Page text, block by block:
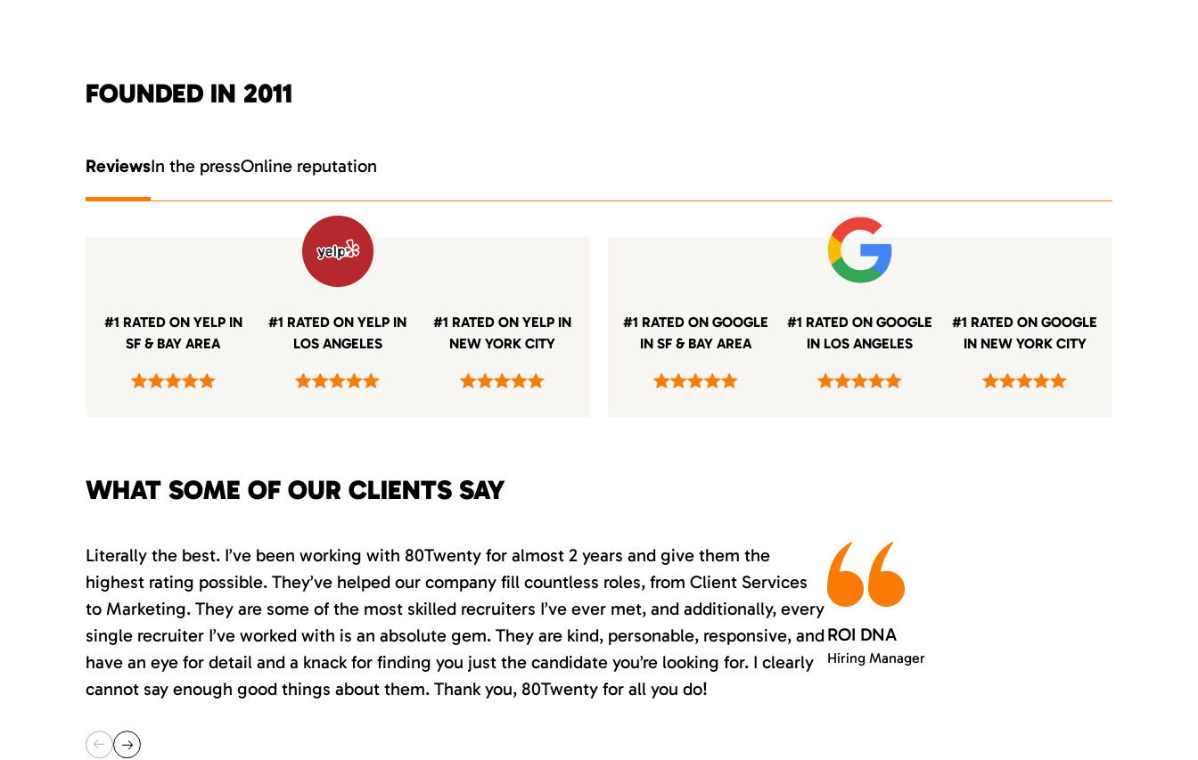
FOUNDED IN 2011
ReviewsIn the pressOnline reputation
#1 RATED ON YELP IN
SF & BAY AREA
#1 RATED ON YELP IN
LOS ANGELES
#1 RATED ON YELP IN
NEW YORK CITY
#1 RATED ON GOOGLE
IN SF & BAY AREA
#1 RATED ON GOOGLE
IN LOS ANGELES
#1 RATED ON GOOGLE
IN NEW YORK CITY
WHAT SOME OF OUR CLIENTS SAY
Literally the best. I’ve been working with 80Twenty for almost 2 years and give them the
highest rating possible. They’ve helped our company fill countless roles, from Client Services
to Marketing. They are some of the most skilled recruiters I’ve ever met, and additionally, every
single recruiter I’ve worked with is an absolute gem. They are kind, personable, responsive, and
have an eye for detail and a knack for finding you just the candidate you’re looking for. I clearly
cannot say enough good things about them. Thank you, 80Twenty for all you do!
ROI DNA
Hiring Manager